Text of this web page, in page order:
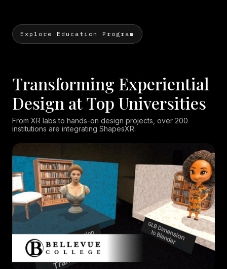
Explore Education Program
Transforming Experiential
Design at Top Universities
From XR labs to hands-on design projects, over 200
institutions are integrating ShapesXR.